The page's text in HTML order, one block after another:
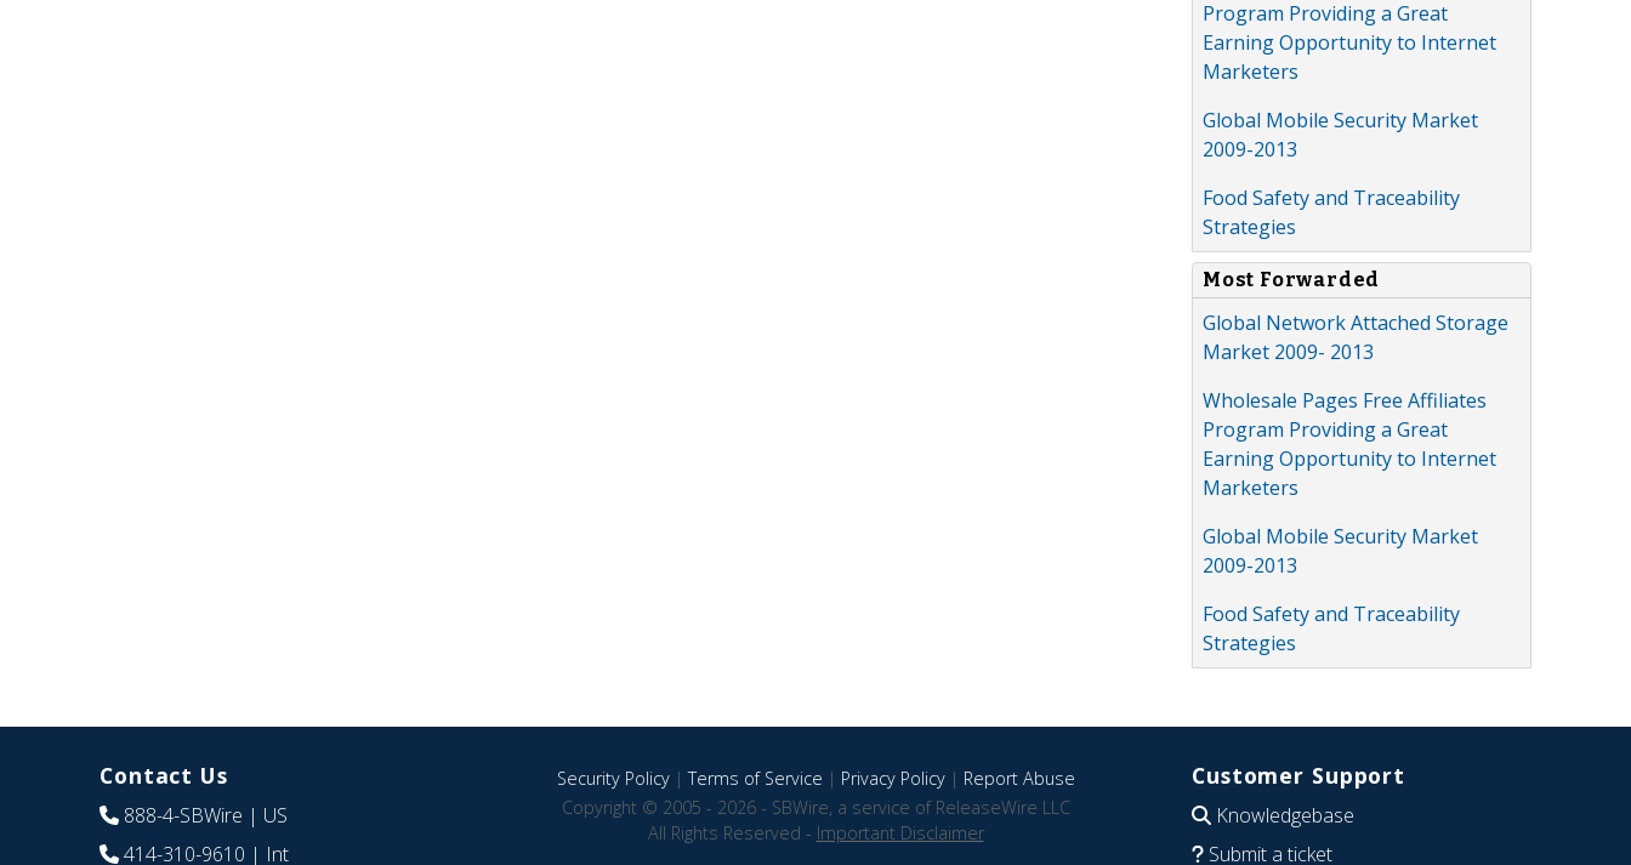
Program Providing a Great
Earning Opportunity to Internet
Marketers
Global Mobile Security Market
2009-2013
Food Safety and Traceability
Strategies
Most Forwarded
Global Network Attached Storage
Market 2009- 2013
Wholesale Pages Free Affiliates
Program Providing a Great
Earning Opportunity to Internet
Marketers
Global Mobile Security Market
2009-2013
Food Safety and Traceability
Strategies
Contact Us
888-4-SBWire | US
414-310-9610 | Int
Security Policy|Terms of Service | Privacy Policy| Report Abuse
Copyright © 2005 - 2026 - SBWire, a service of ReleaseWire LLC
All Rights Reserved - Important Disclaimer
Customer Support
Knowledgebase
Submit a ticket